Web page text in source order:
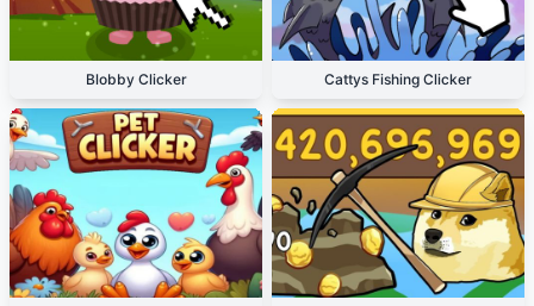
Blobby Clicker Cattys Fishing Clicker